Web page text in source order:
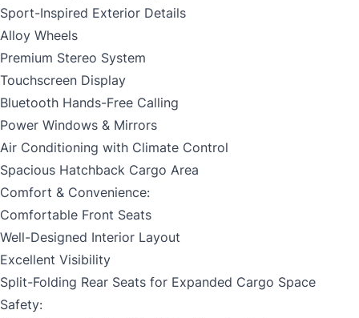
Sport-Inspired Exterior Details
Alloy Wheels
Premium Stereo System
Touchscreen Display
Bluetooth Hands-Free Calling
Power Windows & Mirrors
Air Conditioning with Climate Control
Spacious Hatchback Cargo Area
Comfort & Convenience:
Comfortable Front Seats
Well-Designed Interior Layout
Excellent Visibility
Split-Folding Rear Seats for Expanded Cargo Space
Safety: